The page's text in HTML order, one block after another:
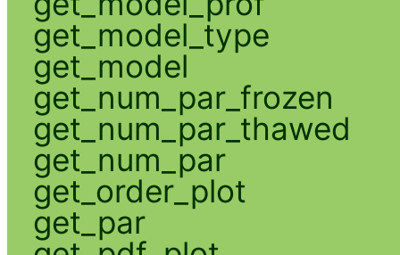
get_model_type
get_model
get_num_par_frozen
get_num_par_thawed
get_num_par
get_order_plot
get_par